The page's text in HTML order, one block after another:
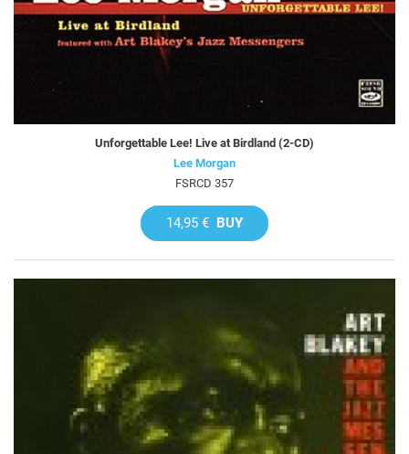
Unforgettable Lee! Live at Birdland (2-CD)
Lee Morgan
FSRCD 357
14,95 € BUY